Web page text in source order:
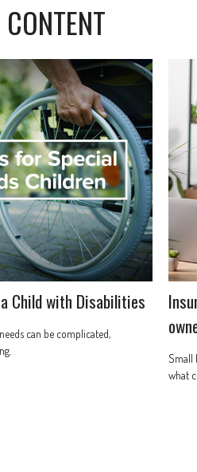
Child with Disabilities
can be complicated,
Small
what